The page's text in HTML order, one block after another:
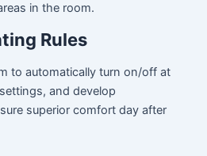
in the room.
Rules
to automatically turn on/off at
and develop
superior comfort day after